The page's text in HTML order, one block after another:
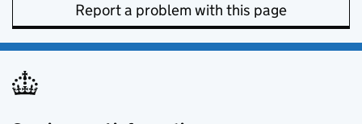
Report a problem with this page